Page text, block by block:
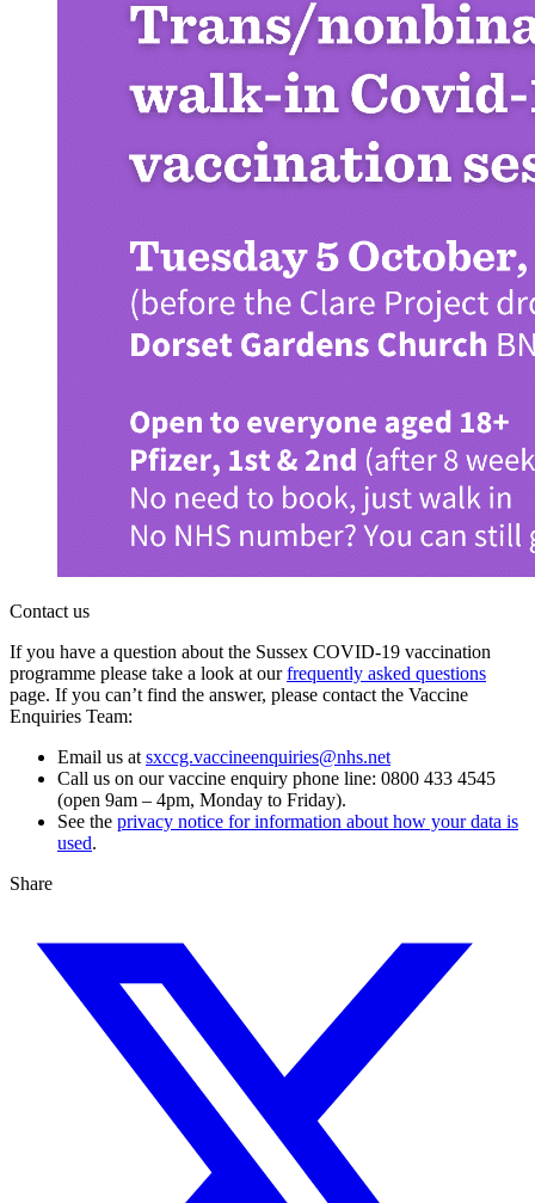
Contact us
If you have a question about the Sussex COVID-19 vaccination
programme please take a look at ourfrequently asked questions
page. If you can’t find the answer, please contact the Vaccine
Enquiries Team:
Email us at sxccg.vaccineenquiries@nhs.net
Call us on our vaccine enquiry phone line: 0800 433 4545
(open 9am – 4pm, Monday to Friday).
See the privacy notice for information about how your data is
used.
Share